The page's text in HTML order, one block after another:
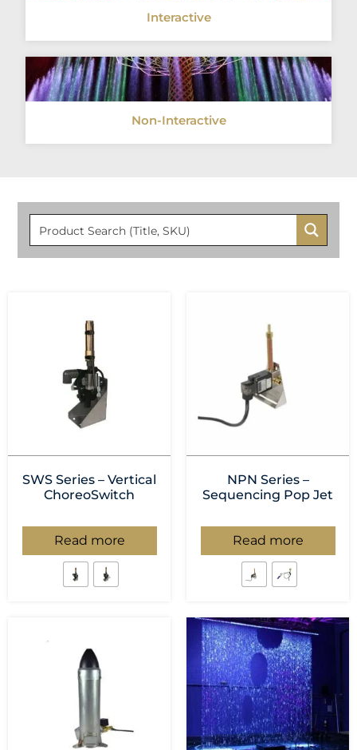
Interactive
Non-Interactive
SWS Series – Vertical
ChoreoSwitch
Read more
NPN Series –
Sequencing Pop Jet
Read more